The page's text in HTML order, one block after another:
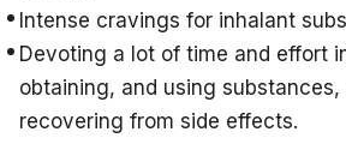
Intense cravings for inhalant
Devoting a lot of time and effort
obtaining, and using
recovering from side effects.